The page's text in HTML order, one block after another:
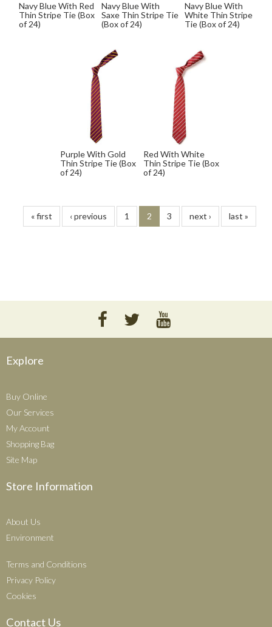
Navy Blue With Red
Thin Stripe Tie (Box
of 24)
Navy Blue With
Saxe Thin Stripe Tie
(Box of 24)
Navy Blue With
White Thin Stripe
Tie (Box of 24)
Purple With Gold
Thin Stripe Tie (Box
of 24)
Red With White
Thin Stripe Tie (Box
of 24)
« first ‹ previous 1 2 3 next › last »
Explore
Buy Online
Our Services
My Account
Shopping Bag
Site Map
Store Information
About Us
Environment
Terms and Conditions
Privacy Policy
Cookies
Contact Us